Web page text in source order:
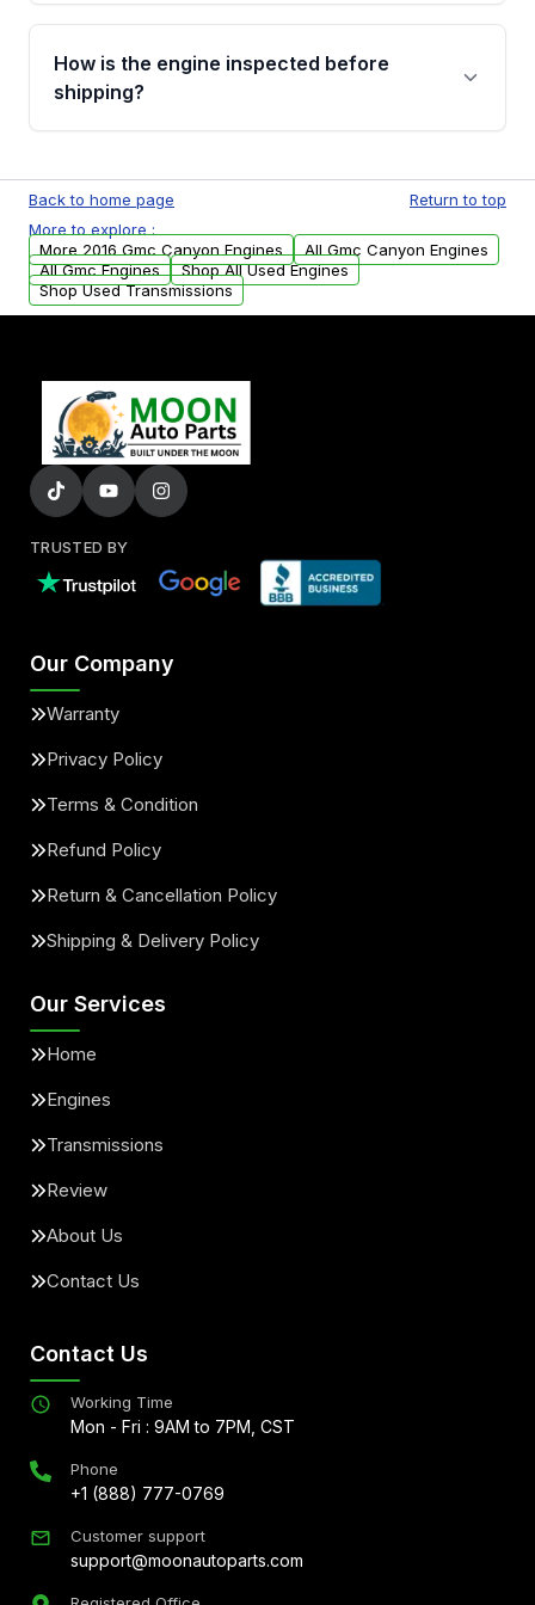
Please contact us at +1 (888) 777-0769 to
discuss the available payment options and
financing details for your order.
How is the engine inspected before
shipping?
test, oil pressure test, and detailed visual
examination before being listed for sale. Only
parts that meet our quality standards are
added to our active inventory.
Back to home page
Return to top
More to explore :
More 2016 Gmc Canyon Engines
All Gmc Canyon Engines
All Gmc Engines
Shop All Used Engines
Shop Used Transmissions
TRUSTED BY
Our Company
Warranty
Privacy Policy
Terms & Condition
Refund Policy
Return & Cancellation Policy
Shipping & Delivery Policy
Our Services
Home
Engines
Transmissions
Review
About Us
Contact Us
Contact Us
Working Time
Mon - Fri : 9AM to 7PM, CST
Phone
+1 (888) 777-0769
Customer support
support@moonautoparts.com